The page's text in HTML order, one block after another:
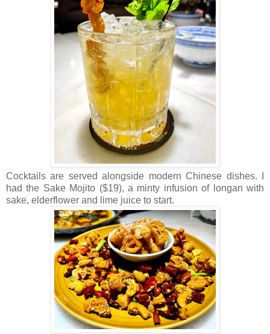
Cocktails are served alongside modern Chinese dishes. I
had the Sake Mojito ($19), a minty infusion of longan with
sake, elderflower and lime juice to start.